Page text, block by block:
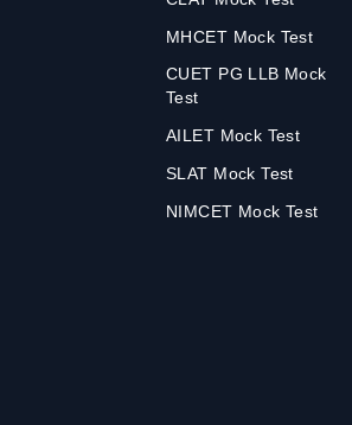
MHCET Mock Test
CUET PG LLB Mock
Test
AILET Mock Test
SLAT Mock Test
NIMCET Mock Test